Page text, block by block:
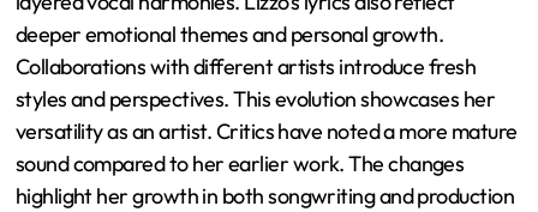
deeper emotional themes and personal growth.
Collaborations with different artists introduce fresh
styles and perspectives. This evolution showcases her
versatility as an artist. Critics have noted a more mature
sound compared to her earlier work. The changes
highlight her growth in both songwriting and production